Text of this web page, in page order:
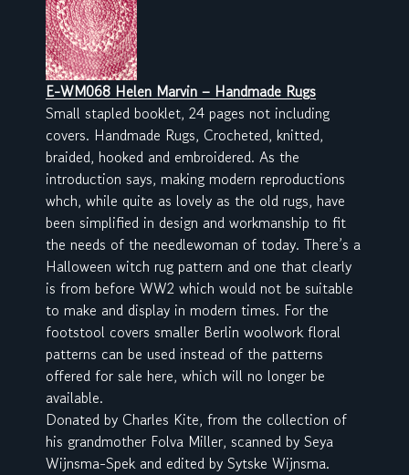
E-WM068 Helen Marvin – Handmade Rugs
Small stapled booklet, 24 pages not including
covers. Handmade Rugs, Crocheted, knitted,
braided, hooked and embroidered. As the
introduction says, making modern reproductions
whch, while quite as lovely as the old rugs, have
been simplified in design and workmanship to fit
the needs of the needlewoman of today. There’s a
Halloween witch rug pattern and one that clearly
is from before WW2 which would not be suitable
to make and display in modern times. For the
footstool covers smaller Berlin woolwork floral
patterns can be used instead of the patterns
offered for sale here, which will no longer be
available.
Donated by Charles Kite, from the collection of
his grandmother Folva Miller, scanned by Seya
Wijnsma-Spek and edited by Sytske Wijnsma.